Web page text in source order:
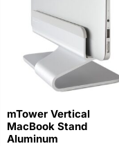
mTower Vertical
MacBook Stand
Aluminum